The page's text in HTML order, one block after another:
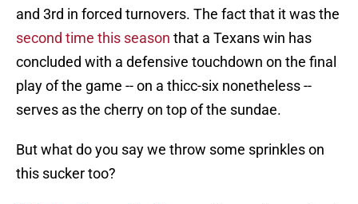
and 3rd in forced turnovers. The fact that it was the
second time this season that a Texans win has
concluded with a defensive touchdown on the final
play of the game -- on a thicc-six nonetheless --
serves as the cherry on top of the sundae.
But what do you say we throw some sprinkles on
this sucker too?